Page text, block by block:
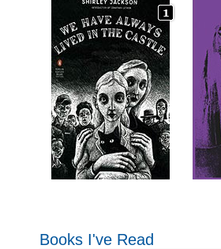
Books I've Read